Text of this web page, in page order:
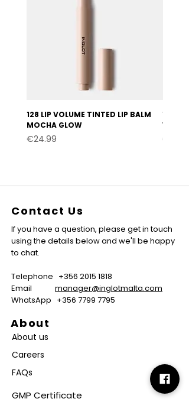
128 LIP VOLUME TINTED LIP BALM
MOCHA GLOW
Price
€24.99
127
Price
€24.99
Contact Us
If you have a question, please get in touch
using the details below and we'll be happy
to chat.
Telephone +356 2015 1818
Email manager@inglotmalta.com
WhatsApp +356 7799 7795
About
About us
Careers
FAQs
GMP Certificate